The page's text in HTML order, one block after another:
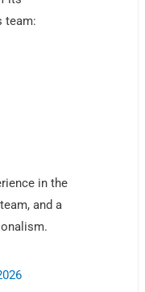
team:
in the
and a